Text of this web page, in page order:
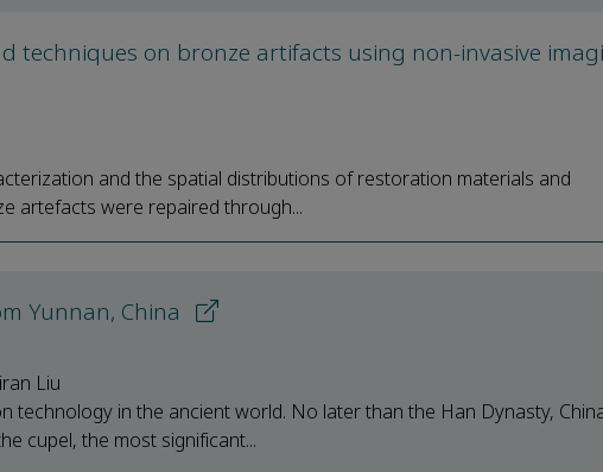
techniques on bronze artifacts using non-invasive
and the spatial distributions of restoration materials and
artefacts were repaired through...
Yunnan, China
Liu
technology in the ancient world. No later than the Han Dynasty,
cupel, the most significant...